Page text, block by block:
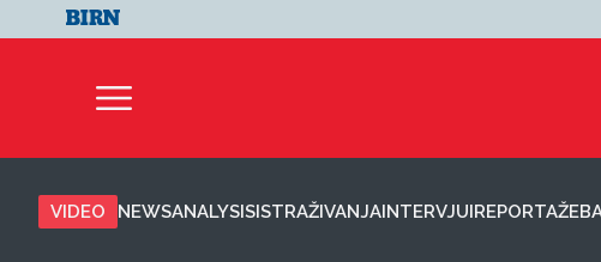
VIDEO NEWSANALYSISISTRAŽIVANJAINTERVJUIREPORTAŽE